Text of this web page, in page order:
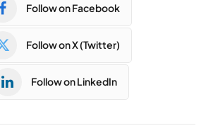
Follow on Facebook
Follow on X (Twitter)
Follow on LinkedIn